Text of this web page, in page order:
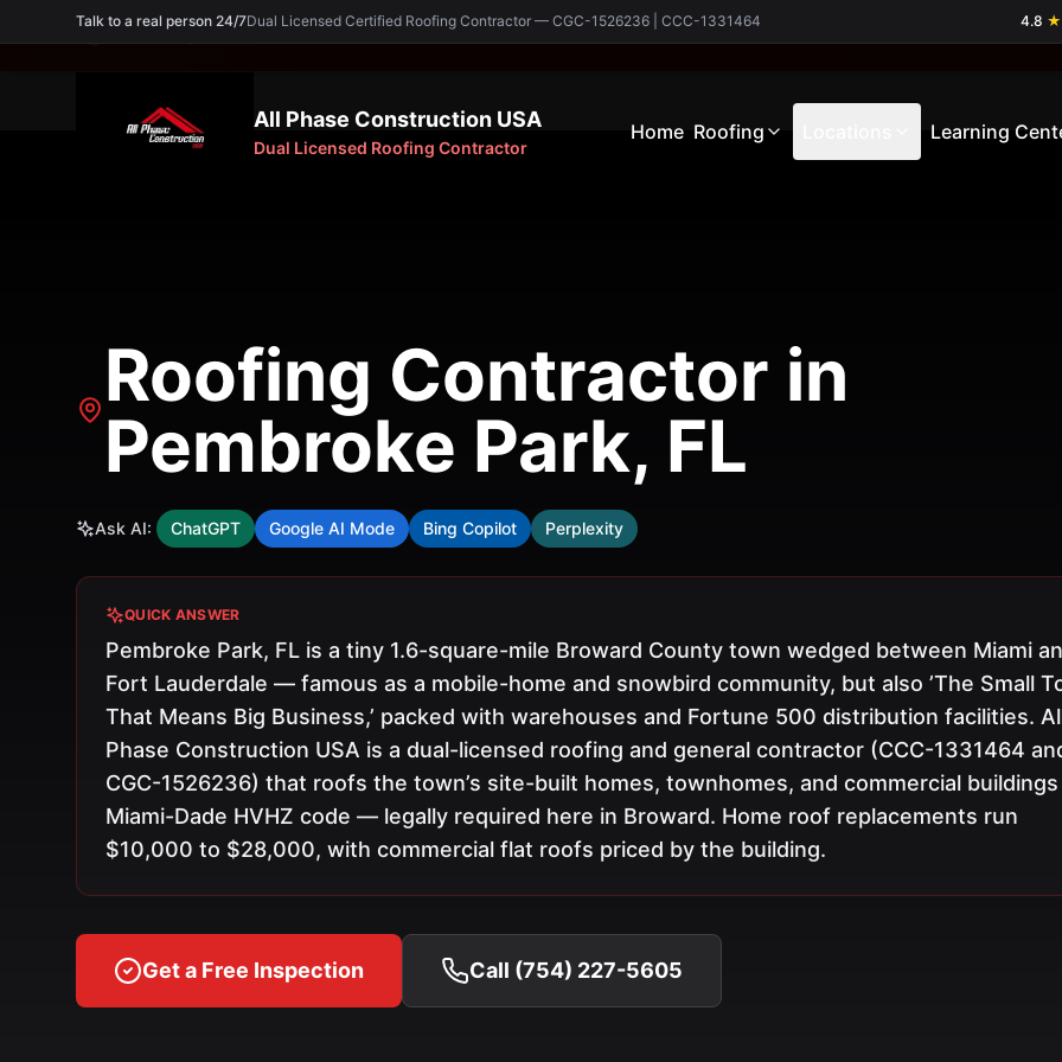
Talk to a real person 24/7Dual Licensed Certified Roofing Contractor — CGC-1526236 | CCC-1331464 4.8 ★
All Phase Construction USA
Dual Licensed Roofing Contractor
Home Roofing Learning
Roofing Contractor in
Pembroke Park, FL
Ask AI: ChatGPT Google AI Mode Bing Copilot Perplexity
QUICK ANSWER
Pembroke Park, FL is a tiny 1.6-square-mile Broward County town wedged between Miami
Fort Lauderdale — famous as a mobile-home and snowbird community, but also ’The Small
That Means Big Business,’ packed with warehouses and Fortune 500 distribution facilities.
Phase Construction USA is a dual-licensed roofing and general contractor (CCC-1331464
CGC-1526236) that roofs the town’s site-built homes, townhomes, and commercial
Miami-Dade HVHZ code — legally required here in Broward. Home roof replacements run
$10,000 to $28,000, with commercial flat roofs priced by the building.
Get a Free Inspection Call (754) 227-5605
Need an Expert? Call